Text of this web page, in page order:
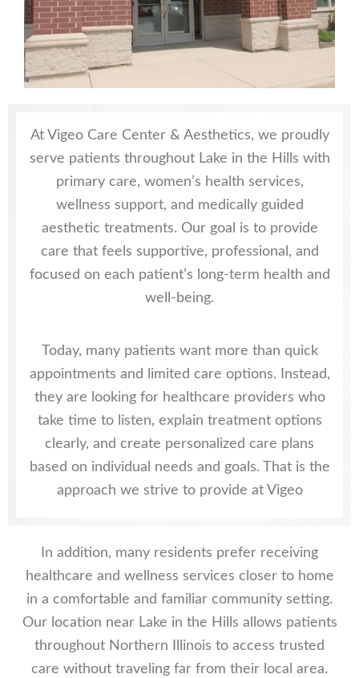
At Vigeo Care Center & Aesthetics, we proudly
serve patients throughout Lake in the Hills with
primary care, women’s health services,
wellness support, and medically guided
aesthetic treatments. Our goal is to provide
care that feels supportive, professional, and
focused on each patient’s long-term health and
well-being.
Today, many patients want more than quick
appointments and limited care options. Instead,
they are looking for healthcare providers who
take time to listen, explain treatment options
clearly, and create personalized care plans
based on individual needs and goals. That is the
approach we strive to provide at Vigeo
In addition, many residents prefer receiving
healthcare and wellness services closer to home
in a comfortable and familiar community setting.
Our location near Lake in the Hills allows patients
throughout Northern Illinois to access trusted
care without traveling far from their local area.